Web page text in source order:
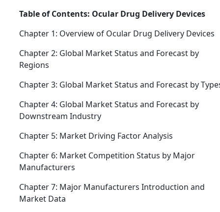
Table of Contents: Ocular Drug Delivery Devices
Chapter 1: Overview of Ocular Drug Delivery Devices
Chapter 2: Global Market Status and Forecast by
Regions
Chapter 3: Global Market Status and Forecast by
Chapter 4: Global Market Status and Forecast by
Downstream Industry
Chapter 5: Market Driving Factor Analysis
Chapter 6: Market Competition Status by Major
Manufacturers
Chapter 7: Major Manufacturers Introduction and
Market Data